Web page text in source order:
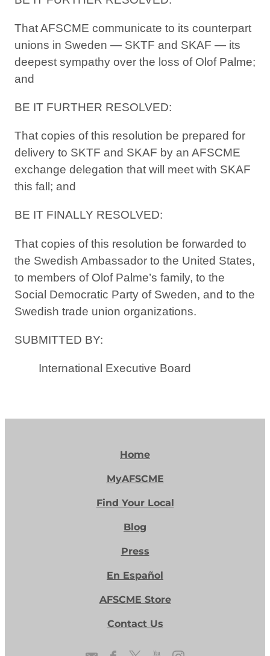
That AFSCME communicate to its counterpart
unions in Sweden — SKTF and SKAF — its
deepest sympathy over the loss of Olof Palme;
and
BE IT FURTHER RESOLVED:
That copies of this resolution be prepared for
delivery to SKTF and SKAF by an AFSCME
exchange delegation that will meet with SKAF
this fall; and
BE IT FINALLY RESOLVED:
That copies of this resolution be forwarded to
the Swedish Ambassador to the United States,
to members of Olof Palme’s family, to the
Social Democratic Party of Sweden, and to the
Swedish trade union organizations.
SUBMITTED BY:
International Executive Board
Home
MyAFSCME
Find Your Local
Blog
Press
En Español
AFSCME Store
Contact Us